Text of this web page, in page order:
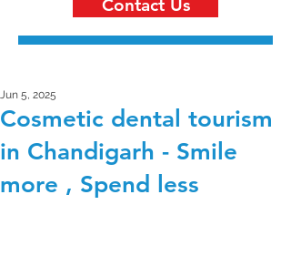
Contact Us
Cosmetic dental tourism
in Chandigarh - Smile
more , Spend less
Jun 5, 2025